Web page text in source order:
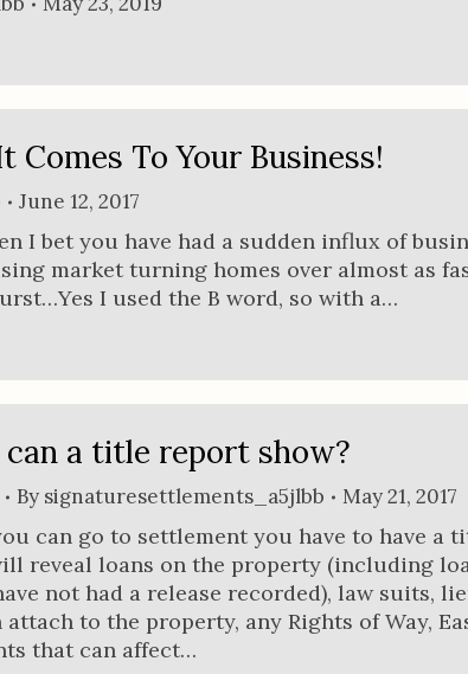
Comes To Your Business!
June 12, 2017
I bet you have had a sudden influx of
market turning homes over almost as
I used the B word, so with a…
a title report show?
By signaturesettlements_a5jlbb May 21, 2017
can go to settlement you have to have a
reveal loans on the property (including
not had a release recorded), law suits,
to the property, any Rights of Way,
that can affect…